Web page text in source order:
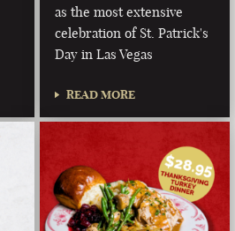
as the most extensive
celebration of St. Patrick's
Day in Las Vegas
READ MORE